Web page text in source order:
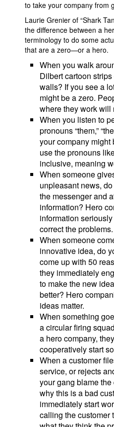
to take your company from
Laurie Grenier of “Shark
the difference between a
terminology to do some
that are a zero—or a hero.
When you walk
Dilbert cartoon
walls? If you see a
might be a zero.
where they work will
When you listen to
pronouns “them,”
your company
use the pronouns
inclusive, meaning
When someone
unpleasant news,
the messenger and
information? Hero
information
correct the problems.
When someone
innovative idea, do
come up with 50
they immediately
to make the new
better? Hero
ideas matter.
When something
a circular firing
a hero company,
cooperatively start
When a customer
service, or rejects
your gang blame
why this is a bad
immediately start
calling the customer